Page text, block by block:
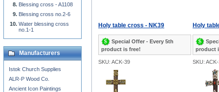
Holy table cross - NK39
Special Offer - Every 5th
product is free!
Holy
product
SKU: ACK-39 SKU:
Blessing cross - A1108
Blessing cross no.2-6
Water blessing cross
no.1-1
Manufacturers
Istok Church Supplies
ALR-P Wood Co.
Ancient Icon Paintings